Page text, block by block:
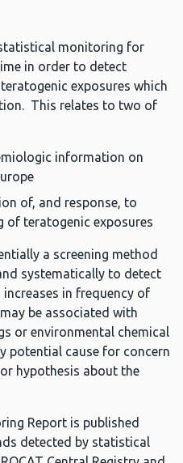
monitoring for
in order to detect
exposures which
This relates to two of
information on
of, and response, to
of teratogenic exposures
a screening method
systematically to detect
in frequency of
be associated with
or environmental chemical
potential cause for concern
hypothesis about the
Report is published
detected by statistical